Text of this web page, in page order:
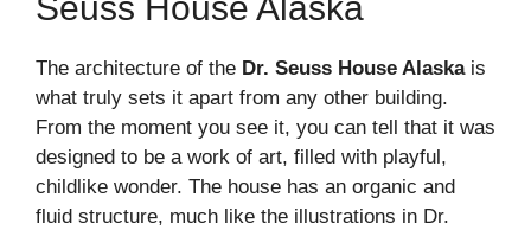
Seuss House Alaska
The architecture of the Dr. Seuss House Alaskais
what truly sets it apart from any other building.
From the moment you see it, you can tell that it was
designed to be a work of art, filled with playful,
childlike wonder. The house has an organic and
fluid structure, much like the illustrations in Dr.